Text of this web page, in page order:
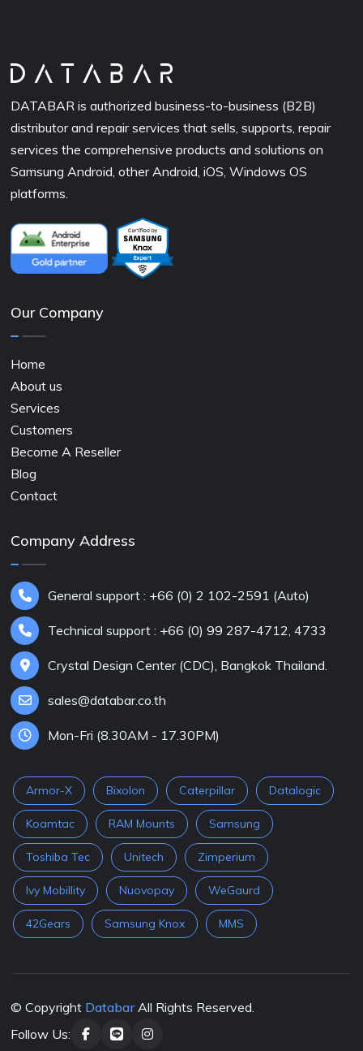
DATABAR is authorized business-to-business (B2B)
distributor and repair services that sells, supports, repair
services the comprehensive products and solutions on
Samsung Android, other Android, iOS, Windows OS
platforms.
Our Company
Home
About us
Services
Customers
Become A Reseller
Blog
Contact
Company Address
General support : +66 (0) 2 102-2591 (Auto)
Technical support : +66 (0) 99 287-4712, 4733
Crystal Design Center (CDC), Bangkok Thailand.
sales@databar.co.th
Mon-Fri (8.30AM - 17.30PM)
Armor-X Bixolon Caterpillar Datalogic
Koamtac RAM Mounts Samsung
Toshiba Tec Unitech Zimperium
Ivy Mobillity Nuovopay WeGaurd
42Gears Samsung Knox MMS
© Copyright DatabarAll Rights Reserved.
Follow Us: